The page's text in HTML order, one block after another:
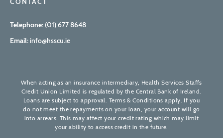
Telephone: (01) 677 8648
Email:info@hsscu.ie
When acting as an insurance intermediary, Health Services Staffs
Credit Union Limited is regulated by the Central Bank of Ireland.
Loans are subject to approval. Terms & Conditions apply. If you
do not meet the repayments on your loan, your account will go
into arrears. This may affect your credit rating which may limit
your ability to access credit in the future.